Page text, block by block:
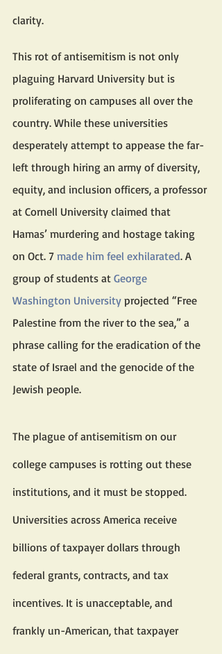
clarity.
This rot of antisemitism is not only
plaguing Harvard University but is
proliferating on campuses all over the
country. While these universities
desperately attempt to appease the far-
left through hiring an army of diversity,
equity, and inclusion officers, a professor
at Cornell University claimed that
Hamas’ murdering and hostage taking
on Oct. 7 made him feel exhilarated. A
group of students at George
Washington University projected “Free
Palestine from the river to the sea,” a
phrase calling for the eradication of the
state of Israel and the genocide of the
Jewish people.
The plague of antisemitism on our
college campuses is rotting out these
institutions, and it must be stopped.
Universities across America receive
billions of taxpayer dollars through
federal grants, contracts, and tax
incentives. It is unacceptable, and
frankly un-American, that taxpayer